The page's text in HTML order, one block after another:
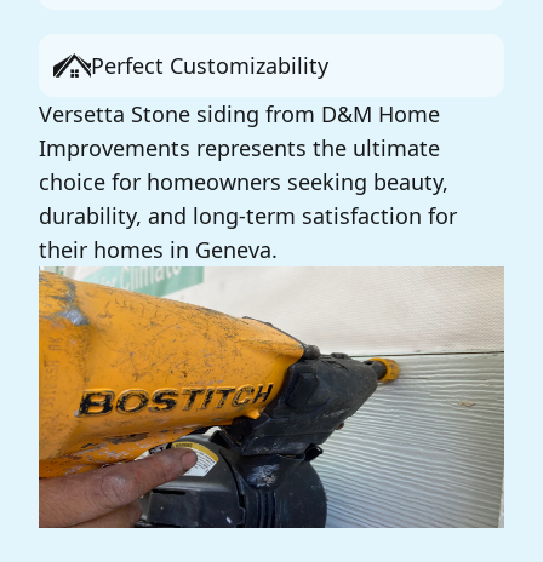
Perfect Customizability
Versetta Stone siding from D&M Home
Improvements represents the ultimate
choice for homeowners seeking beauty,
durability, and long-term satisfaction for
their homes in Geneva.